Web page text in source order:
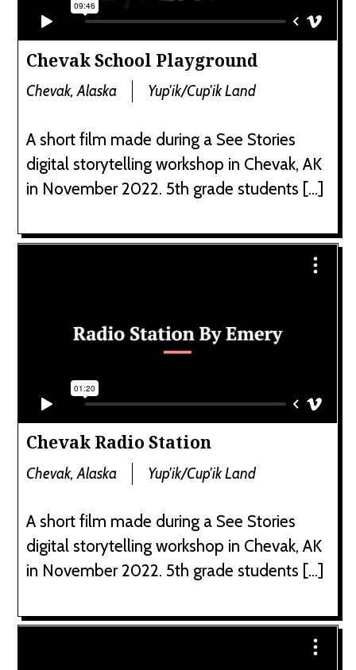
Chevak School Playground
Chevak, Alaska Yup'ik/Cup'ik Land
A short film made during a See Stories
digital storytelling workshop in Chevak, AK
in November 2022. 5th grade students […]
Chevak Radio Station
Chevak, Alaska Yup'ik/Cup'ik Land
A short film made during a See Stories
digital storytelling workshop in Chevak, AK
in November 2022. 5th grade students […]